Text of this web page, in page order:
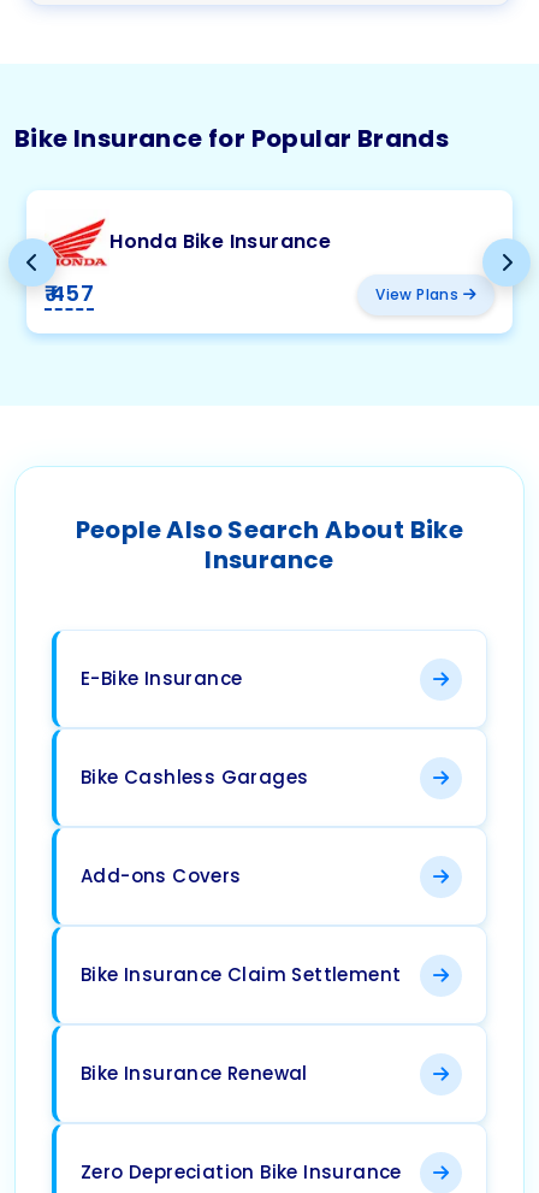
Bike Insurance for Popular Brands
Honda Bike Insurance
₹ 457 View Plans
People Also Search About Bike
Insurance
E-Bike Insurance
Bike Cashless Garages
Add-ons Covers
Bike Insurance Claim Settlement
Bike Insurance Renewal
Zero Depreciation Bike Insurance